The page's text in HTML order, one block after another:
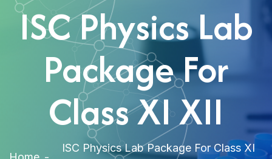
ISC Physics Lab
Package For
Class XI XII
ISC Physics Lab Package For Class XI